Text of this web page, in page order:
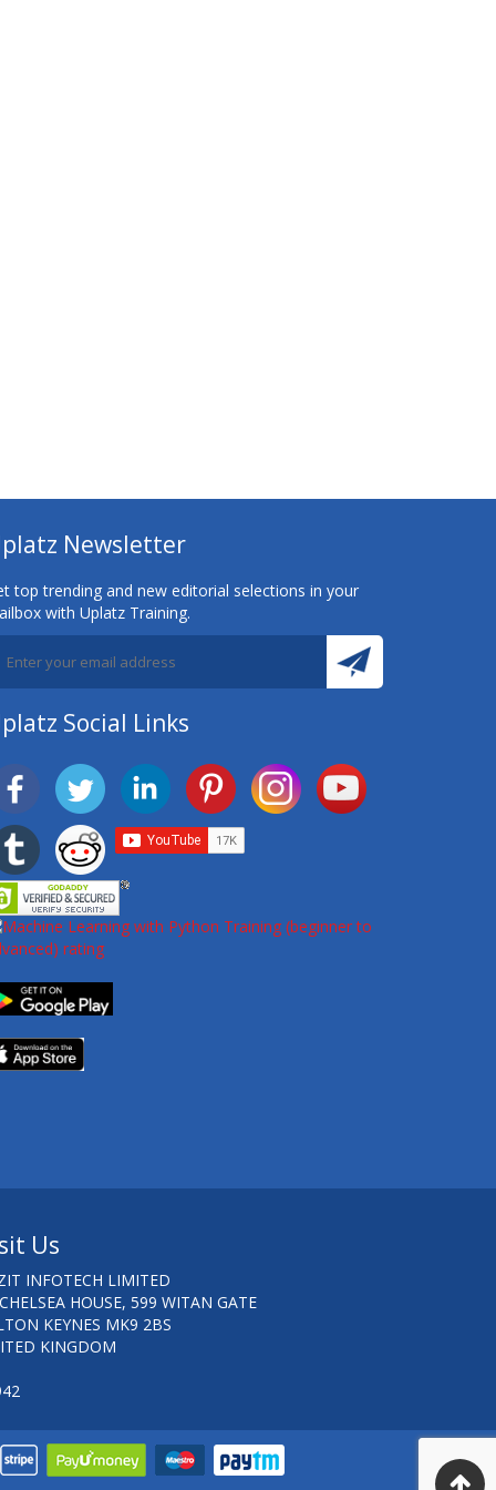
Newsletter
top trending and new editorial selections in your
with Uplatz Training.
Social Links
Us
INFOTECH LIMITED
HOUSE, 599 WITAN GATE
KEYNES MK9 2BS
KINGDOM